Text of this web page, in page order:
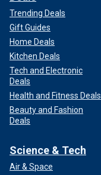
Trending Deals
Gift Guides
Home Deals
Kitchen Deals
Tech and Electronic
Deals
Health and Fitness Deals
Beauty and Fashion
Deals
Science & Tech
Air & Space